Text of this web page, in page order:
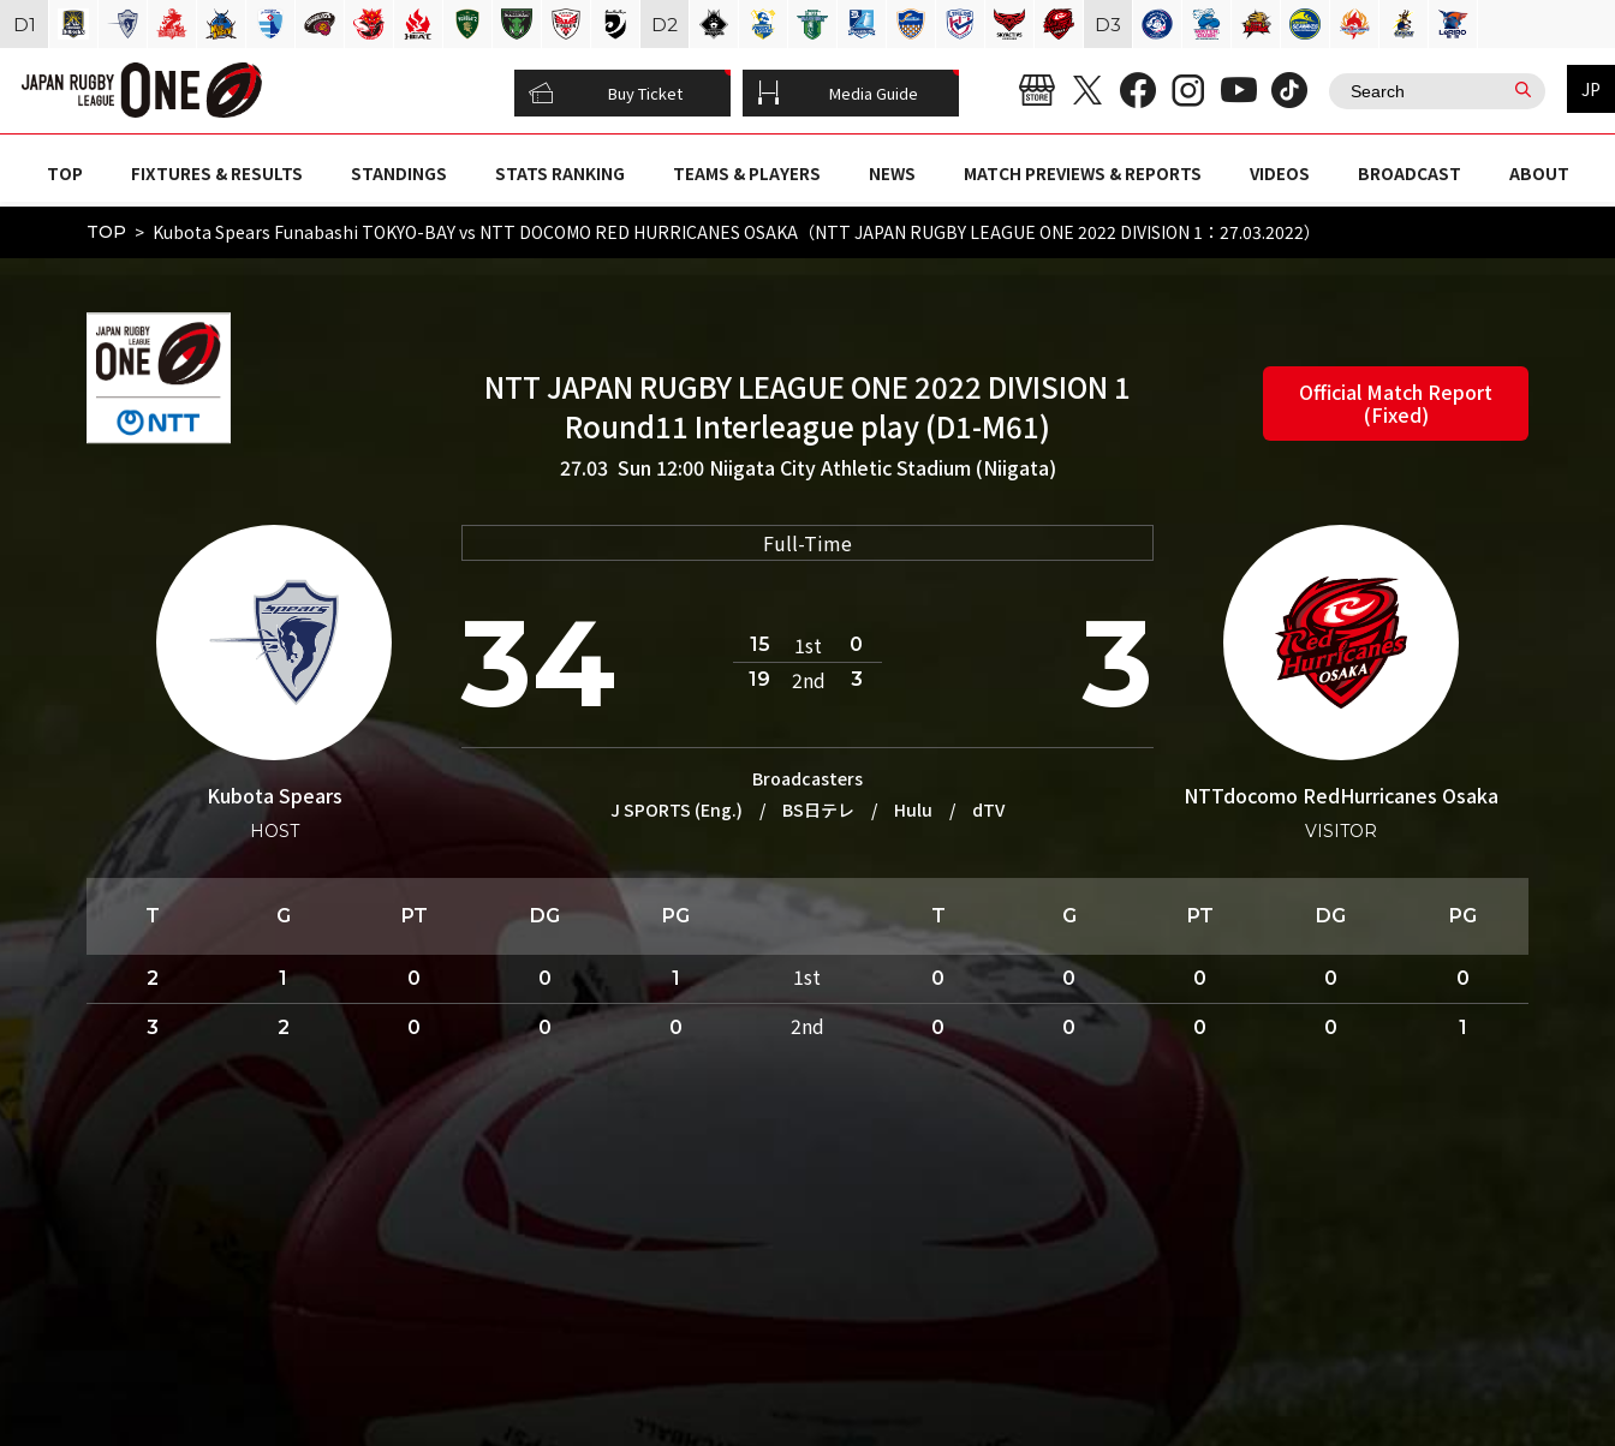
Buy Ticket Media Guide JP
TOP FIXTURES & RESULTS STANDINGS STATS RANKING TEAMS & PLAYERS NEWS MATCH PREVIEWS & REPORTS VIDEOS BROADCAST ABOUT
TOP Kubota Spears Funabashi TOKYO-BAY vs NTT DOCOMO RED HURRICANES OSAKA（NTT JAPAN RUGBY LEAGUE ONE 2022 DIVISION 1：27.03.2022）
NTT JAPAN RUGBY LEAGUE ONE 2022 DIVISION 1
Round11 Interleague play (D1-M61)
27.03 Sun 12:00 Niigata City Athletic Stadium (Niigata)
Official Match Report
(Fixed)
Full-Time
Kubota Spears
HOST
NTTdocomo RedHurricanes Osaka
VISITOR
34 3
15 1st
0
19
2nd 3
Broadcasters
J SPORTS (Eng.)
/ BS日テレ / Hulu / dTV
T G PT DG PG T G PT DG PG
2 1 0 0 1 1st 0 0 0 0 0
3 2 0 0 0 2nd 0 0 0 0 1
D1 D2 D3